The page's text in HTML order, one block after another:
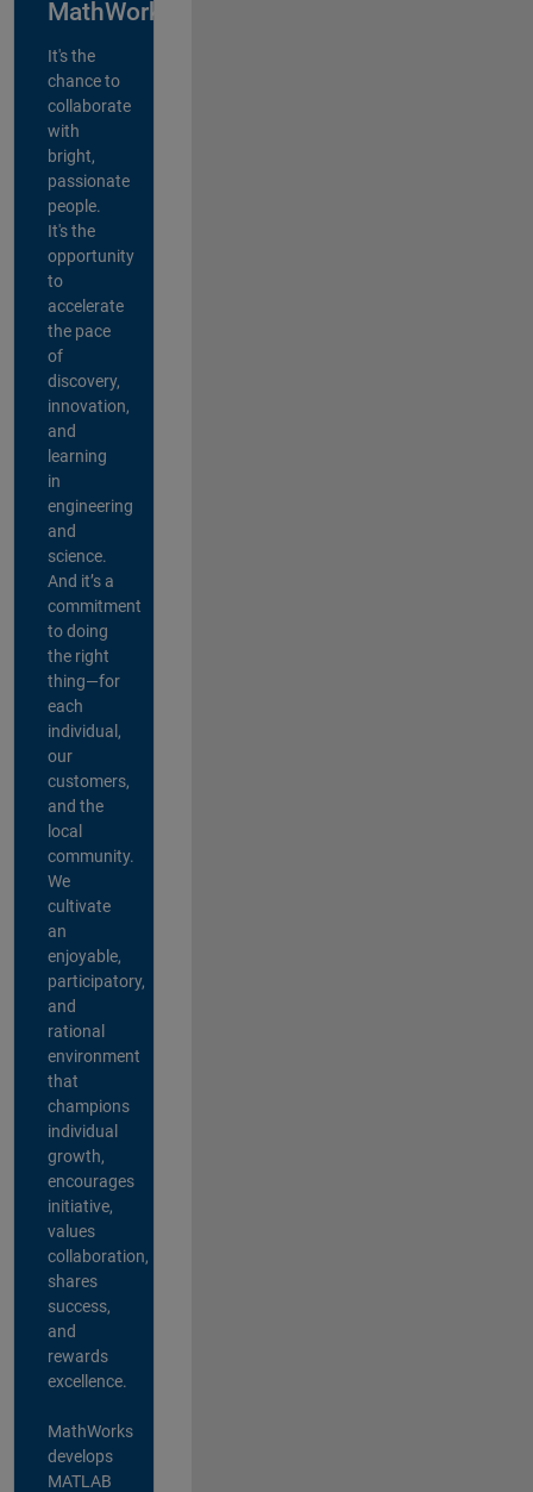
MathWorks?
It's the
chance to
collaborate
with
bright,
passionate
people.
It's the
opportunity
to
accelerate
the pace
of
discovery,
innovation,
and
learning
in
engineering
and
science.
And it’s a
commitment
to doing
the right
thing—for
each
individual,
our
customers,
and the
local
community.
We
cultivate
an
enjoyable,
participatory,
and
rational
environment
that
champions
individual
growth,
encourages
initiative,
values
collaboration,
shares
success,
and
rewards
excellence.
MathWorks
develops
MATLAB